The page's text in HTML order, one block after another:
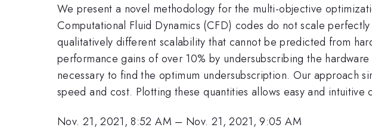
We present a novel methodology for the multi-objective
Computational Fluid Dynamics (CFD) codes do not scale
qualitatively different scalability that cannot be predicted from
performance gains of over 10% by undersubscribing the
necessary to find the optimum undersubscription. Our approach
speed and cost. Plotting these quantities allows easy and intuitive
Nov. 21, 2021, 8:52 AM – Nov. 21, 2021, 9:05 AM